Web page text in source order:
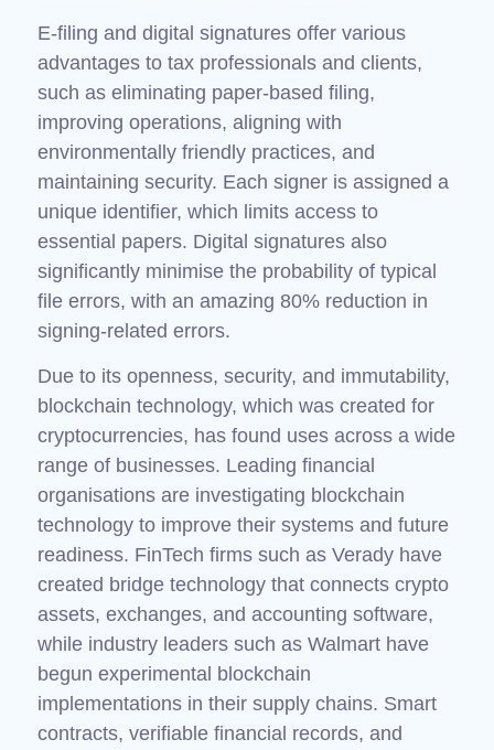
E-filing and digital signatures offer various
advantages to tax professionals and clients,
such as eliminating paper-based filing,
improving operations, aligning with
environmentally friendly practices, and
maintaining security. Each signer is assigned a
unique identifier, which limits access to
essential papers. Digital signatures also
significantly minimise the probability of typical
file errors, with an amazing 80% reduction in
signing-related errors.
Due to its openness, security, and immutability,
blockchain technology, which was created for
cryptocurrencies, has found uses across a wide
range of businesses. Leading financial
organisations are investigating blockchain
technology to improve their systems and future
readiness. FinTech firms such as Verady have
created bridge technology that connects crypto
assets, exchanges, and accounting software,
while industry leaders such as Walmart have
begun experimental blockchain
implementations in their supply chains. Smart
contracts, verifiable financial records, and